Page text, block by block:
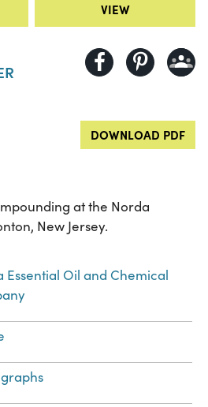
VIEW
DOWNLOAD PDF
at the Norda
New Jersey.
Essential Oil and Chemical